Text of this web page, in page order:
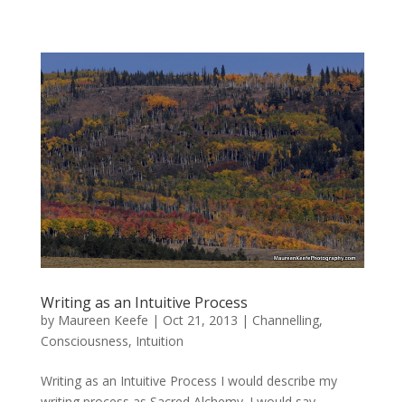
Writing as an Intuitive Process
by Maureen Keefe | Oct 21, 2013 | Channelling,
Consciousness, Intuition
Writing as an Intuitive Process I would describe my